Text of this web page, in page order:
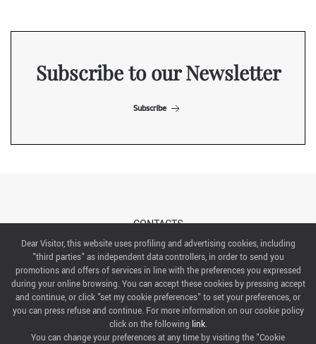
Subscribe to our Newsletter
Subscribe
CONTACTS
ABOUT US
ITALIAN EXHIBITION GROUP SpA All rights reserved
Via Emilia 155, 47921 Rimini,
CF/PI 00139440408, Registro Imprese: Rimini P.I e n. Reg. Imprese 00139440408, Capitale Sociale
52.214.897 i.v.
Dear Visitor, this website uses profiling and advertising cookies, including
"third parties" as independent data controllers, in order to send you
promotions and offers of services in line with the preferences you expressed
during your online browsing. You can accept these cookies by pressing accept
and continue, or click "set my cookie preferences" to set your preferences, or
you can press refuse and continue. For more information on our cookie policy
click on the following link.
You can change your preferences at any time by visiting the "Cookie